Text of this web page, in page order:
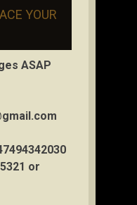
YOUR
ASAP
or